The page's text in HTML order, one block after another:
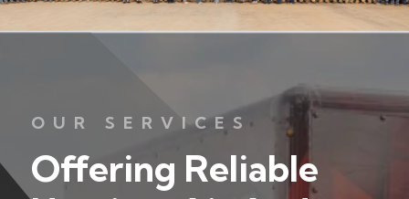
OUR SERVICES
Offering Reliable